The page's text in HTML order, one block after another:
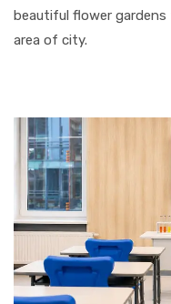
beautiful flower
area of city.